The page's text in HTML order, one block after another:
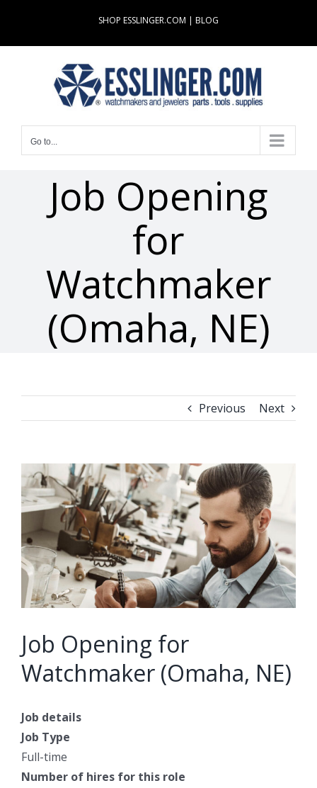
content
SHOP ESSLINGER.COM | BLOG
Go to...
Job Opening
for
Watchmaker
(Omaha, NE)
Previous Next
View
Larger
Image
Job Opening for
Watchmaker (Omaha, NE)
Job details
Job Type
Full-time
Number of hires for this role